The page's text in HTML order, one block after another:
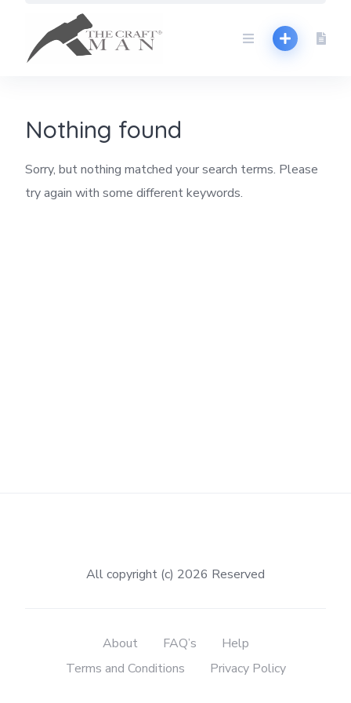
content
Nothing found
Sorry, but nothing matched your search terms. Please
try again with some different keywords.
All copyright (c) 2026 Reserved
About FAQ’s
Help
Terms and Conditions
Privacy Policy